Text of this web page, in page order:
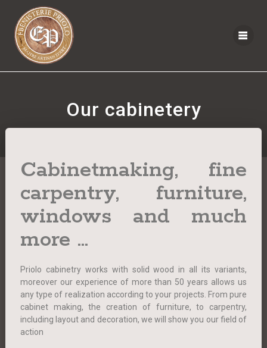
Our cabinetery
Cabinetmaking, fine
carpentry, furniture,
windows and much
more ...
Priolo cabinetry works with solid wood in all its variants,
moreover our experience of more than 50 years allows us
any type of realization according to your projects. From pure
cabinet making, the creation of furniture, to carpentry,
including layout and decoration, we will show you our field of
action